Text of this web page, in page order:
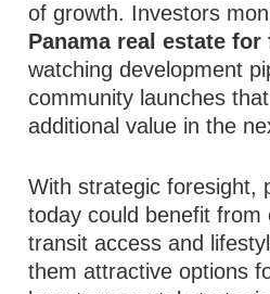
of growth. Investors
Panama real estate
watching development
community launches
additional value in the
With strategic foresight,
today could benefit from
transit access and
them attractive options